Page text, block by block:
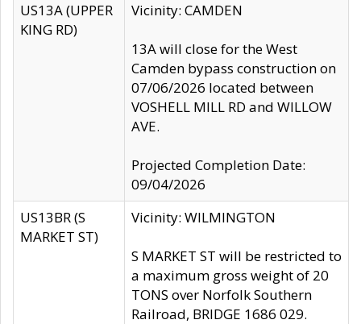
US13A (UPPER
KING RD)
Vicinity: CAMDEN
13A will close for the West
Camden bypass construction on
07/06/2026 located between
VOSHELL MILL RD and WILLOW
AVE.
Projected Completion Date:
09/04/2026
US13BR (S
MARKET ST)
Vicinity: WILMINGTON
S MARKET ST will be restricted to
a maximum gross weight of 20
TONS over Norfolk Southern
Railroad, BRIDGE 1686 029.